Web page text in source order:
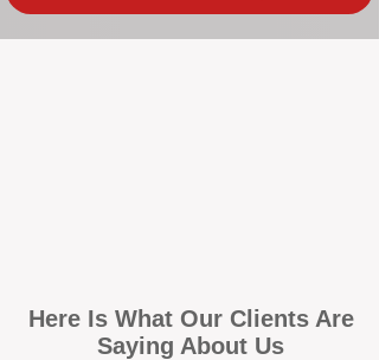
Here Is What Our Clients Are
Saying About Us